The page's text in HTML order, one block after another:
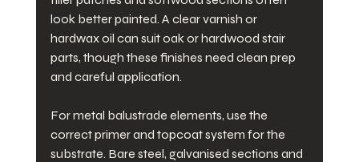
look better painted. A clear varnish or
hardwax oil can suit oak or hardwood stair
parts, though these finishes need clean prep
and careful application.
For metal balustrade elements, use the
correct primer and topcoat system for the
substrate. Bare steel, galvanised sections and